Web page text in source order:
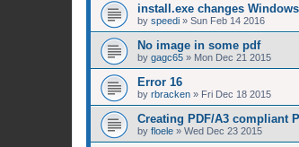
install.exe changes
by speedi » Sun Feb 14 2016
No image in some pdf
by gagc65 » Mon Dec 21 2015
Error 16
by rbracken » Fri Dec 18 2015
Creating PDF/A3 compliant
by floele » Wed Dec 23 2015